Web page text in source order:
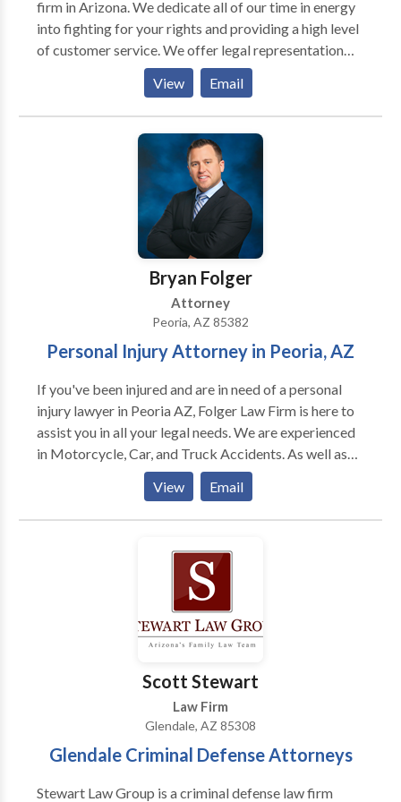
firm in Arizona. We dedicate all of our time in energy
into fighting for your rights and providing a high level
of customer service. We offer legal representation
for various criminal law areas such as: DUI, domestic
violence, drug crimes, probation violation, theft,
assault, and much more. Call us today for a free
View Email
Bryan Folger
Attorney
Peoria, AZ 85382
Personal Injury Attorney in Peoria, AZ
If you've been injured and are in need of a personal
injury lawyer in Peoria AZ, Folger Law Firm is here to
assist you in all your legal needs. We are experienced
in Motorcycle, Car, and Truck Accidents. As well as
Slip and Falls, Medical Malpractice, and Wrongful
multi-national insurance companies and corporations
before founding the Folger Law Firm and devoting his
career to representing individuals suffering serious
personal injuries and families who lost loved ones.
Having worked for the insurance companies he now
takes legal action against, Mr. Folger brings a unique
have years of experience in the Peoria community, and
a statewide law practice in other areas. We have built
a vast network of professional relationships, doctors
and resources to draw upon in your case.
View Email
Scott Stewart
Law Firm
Glendale, AZ 85308
Glendale Criminal Defense Attorneys
Stewart Law Group is a criminal defense law firm